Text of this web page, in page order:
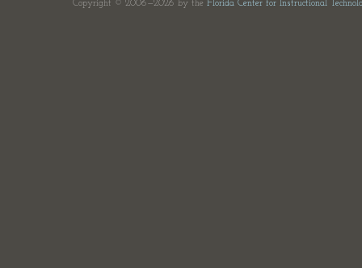
Copyright © 2006—2026 by the Florida Center for Instructional